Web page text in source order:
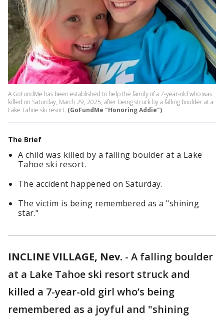
A GoFundMe has been established to help the family of a 7-year-old who was
killed on Saturday, March 29, 2025, after being struck by a falling boulder at a
Lake Tahoe ski resort. (GoFundMe "Honoring Addie")
The Brief
A child was killed by a falling boulder at a Lake
Tahoe ski resort.
The accident happened on Saturday.
The victim is being remembered as a "shining
star."
INCLINE VILLAGE, Nev. - A falling boulder
at a Lake Tahoe ski resort struck and
killed a 7-year-old girl who’s being
remembered as a joyful and "shining